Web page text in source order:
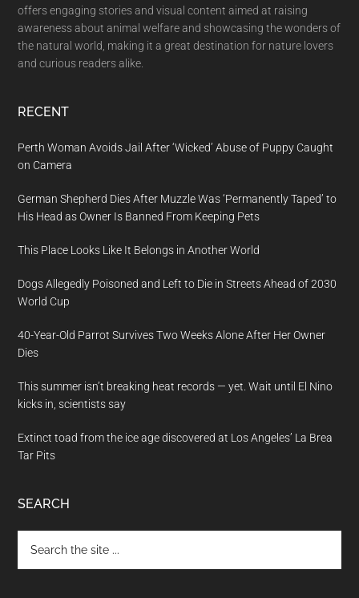
offers engaging stories and visual content aimed at raising
awareness about animal welfare and showcasing the wonders of
the natural world, making it a great destination for nature lovers
and curious readers alike.
RECENT
Perth Woman Avoids Jail After ‘Wicked’ Abuse of Puppy Caught
on Camera
German Shepherd Dies After Muzzle Was ‘Permanently Taped’ to
His Head as Owner Is Banned From Keeping Pets
This Place Looks Like It Belongs in Another World
Dogs Allegedly Poisoned and Left to Die in Streets Ahead of 2030
World Cup
40-Year-Old Parrot Survives Two Weeks Alone After Her Owner
Dies
This summer isn’t breaking heat records — yet. Wait until El Nino
kicks in, scientists say
Extinct toad from the ice age discovered at Los Angeles’ La Brea
Tar Pits
SEARCH
the